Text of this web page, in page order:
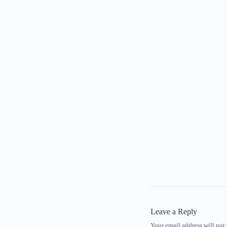
Leave a Reply
Your email address will not